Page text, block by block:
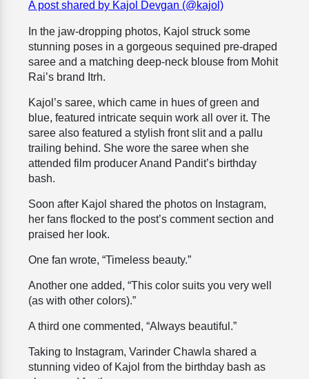
A post shared by Kajol Devgan (@kajol)
In the jaw-dropping photos, Kajol struck some
stunning poses in a gorgeous sequined pre-draped
saree and a matching deep-neck blouse from Mohit
Rai’s brand Itrh.
Kajol’s saree, which came in hues of green and
blue, featured intricate sequin work all over it. The
saree also featured a stylish front slit and a pallu
trailing behind. She wore the saree when she
attended film producer Anand Pandit’s birthday
bash.
Soon after Kajol shared the photos on Instagram,
her fans flocked to the post’s comment section and
praised her look.
One fan wrote, “Timeless beauty.”
Another one added, “This color suits you very well
(as with other colors).”
A third one commented, “Always beautiful.”
Taking to Instagram, Varinder Chawla shared a
stunning video of Kajol from the birthday bash as